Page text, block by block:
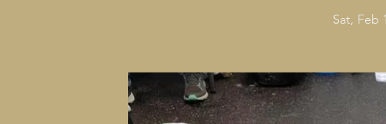
Sat, Feb